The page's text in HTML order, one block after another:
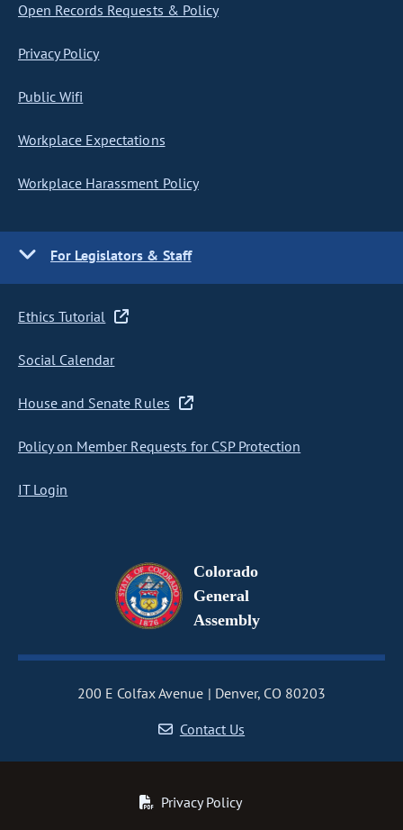
Open Records Requests & Policy
Privacy Policy
Public Wifi
Workplace Expectations
Workplace Harassment Policy
For Legislators & Staff
Ethics Tutorial
Social Calendar
House and Senate Rules
Policy on Member Requests for CSP Protection
IT Login
Colorado
General
Assembly
200 E Colfax Avenue
Denver, CO 80203
Contact Us
Privacy Policy